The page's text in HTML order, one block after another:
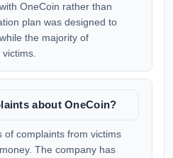
OneCoin rather than
plan was designed to
the majority of
about OneCoin?
of complaints from victims
The company has